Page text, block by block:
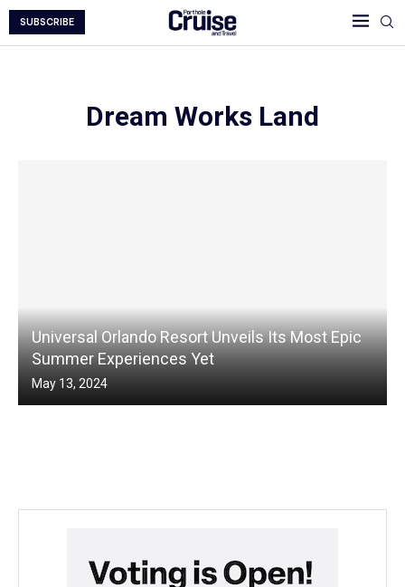
SUBSCRIBE
Dream Works Land
Universal Orlando Resort Unveils Its Most Epic
Summer Experiences Yet
May 13, 2024